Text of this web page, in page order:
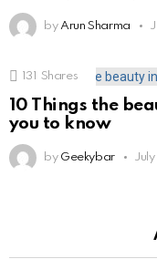
by Arun Sharma
131 Shares
10 Things the
you to know
by Geekybar